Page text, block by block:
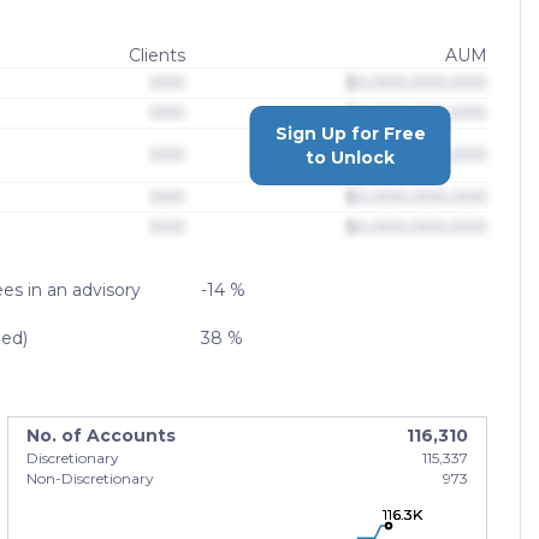
Clients
AUM
$0,000,000,000
$0,000,000,000
Sign Up for Free
to Unlock
in an advisory -14 %
38 %
No. of Accounts 116,310
Discretionary
115,337
Non-Discretionary
973
116.3K
116.3K
116.3K